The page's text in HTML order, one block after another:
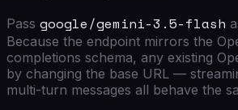
Pass google/gemini-3.5-flash
Because the endpoint mirrors the
completions schema, any existing
by changing the base URL —
multi-turn messages all behave the